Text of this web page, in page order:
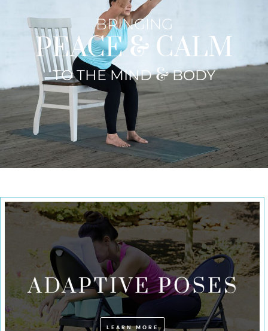
BRINGING
PEACE & CALM
TO THE MIND&BODY
LEARN MORE